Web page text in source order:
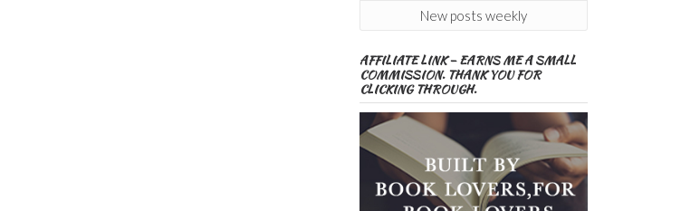
New posts weekly
AFFILIATE LINK – EARNS ME A SMALL
COMMISSION. THANK YOU FOR
CLICKING THROUGH.